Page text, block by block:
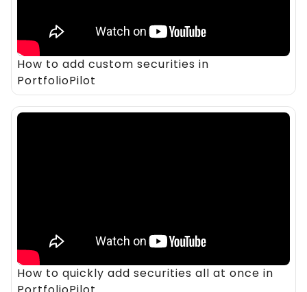
How to add custom securities in
PortfolioPilot
How to quickly add securities all at once in